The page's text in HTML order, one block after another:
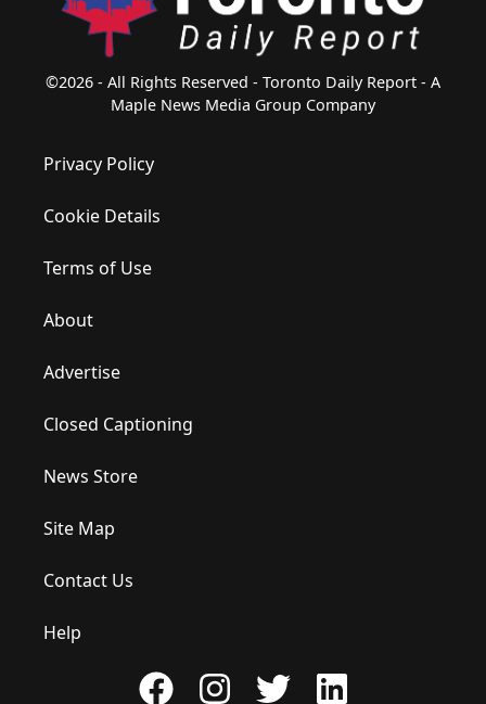
©2026 - All Rights Reserved - Toronto Daily Report - A
Maple News Media Group Company
Privacy Policy
Cookie Details
Terms of Use
About
Advertise
Closed Captioning
News Store
Site Map
Contact Us
Help